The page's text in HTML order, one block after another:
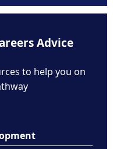
Advice
to help you on